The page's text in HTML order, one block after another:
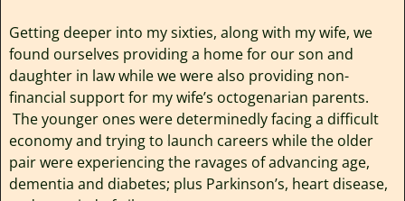
Getting deeper into my sixties, along with my wife, we
found ourselves providing a home for our son and
daughter in law while we were also providing non-
financial support for my wife’s octogenarian parents.
The younger ones were determinedly facing a difficult
economy and trying to launch careers while the older
pair were experiencing the ravages of advancing age,
dementia and diabetes; plus Parkinson’s, heart disease,